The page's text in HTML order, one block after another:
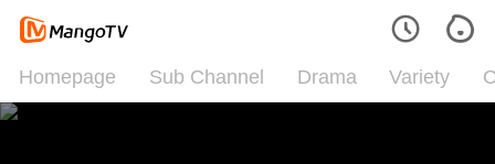
Homepage Sub Channel Drama Variety